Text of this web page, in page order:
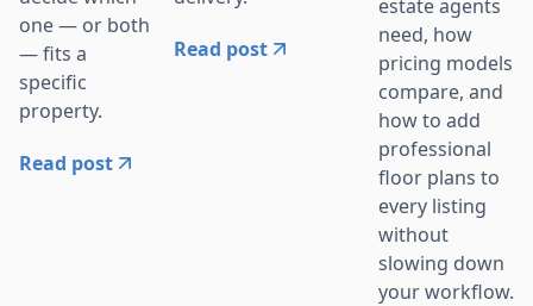
one — or both
— fits a
specific
property.
Read post
Read post
estate agents
need, how
pricing models
compare, and
how to add
professional
floor plans to
every listing
without
slowing down
your workflow.